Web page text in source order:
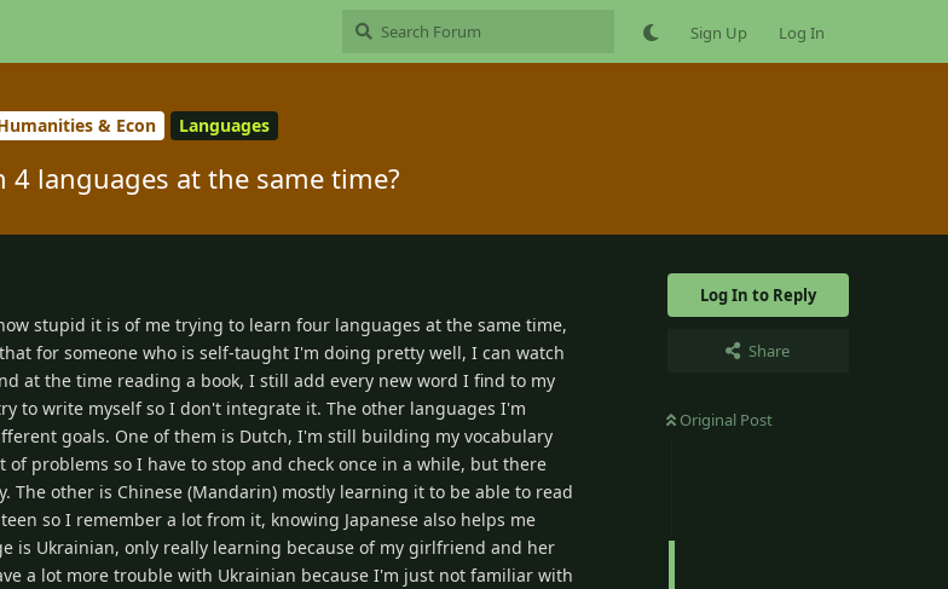
Sign Up Log In
& Econ Languages
4 languages at the same time?
Log In to Reply
Share
Original Post
stupid it is of me trying to learn four languages at the same time,
for someone who is self-taught I'm doing pretty well, I can watch
at the time reading a book, I still add every new word I find to my
to write myself so I don't integrate it. The other languages I'm
goals. One of them is Dutch, I'm still building my vocabulary
problems so I have to stop and check once in a while, but there
other is Chinese (Mandarin) mostly learning it to be able to read
so I remember a lot from it, knowing Japanese also helps me
is Ukrainian, only really learning because of my girlfriend and her
a lot more trouble with Ukrainian because I'm just not familiar with